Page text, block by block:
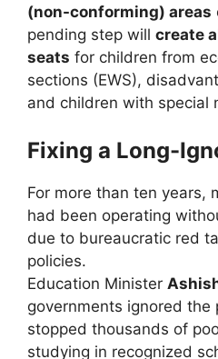
(non-conforming) areas
pending step will create
seats for children from
sections (EWS),
and children with special
Fixing a Long-
For more than ten years,
had been operating
due to bureaucratic red
policies.
Education Minister
governments ignored the
stopped thousands of
studying in recognized